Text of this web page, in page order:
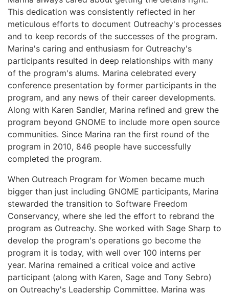
This dedication was consistently reflected in her
meticulous efforts to document Outreachy's processes
and to keep records of the successes of the program.
Marina's caring and enthusiasm for Outreachy's
participants resulted in deep relationships with many
of the program's alums. Marina celebrated every
conference presentation by former participants in the
program, and any news of their career developments.
Along with Karen Sandler, Marina refined and grew the
program beyond GNOME to include more open source
communities. Since Marina ran the first round of the
program in 2010, 846 people have successfully
completed the program.
When Outreach Program for Women became much
bigger than just including GNOME participants, Marina
stewarded the transition to Software Freedom
Conservancy, where she led the effort to rebrand the
program as Outreachy. She worked with Sage Sharp to
develop the program's operations go become the
program it is today, with well over 100 interns per
year. Marina remained a critical voice and active
participant (along with Karen, Sage and Tony Sebro)
on Outreachy's Leadership Committee. Marina was